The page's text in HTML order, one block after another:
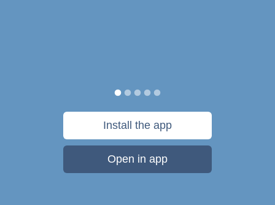
Install the app
Open in app